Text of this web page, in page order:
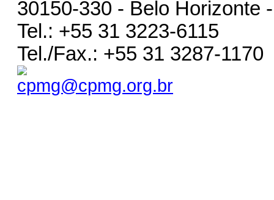
30150-330 - Belo Horizonte
Tel.: +55 31 3223-6115
Tel./Fax.: +55 31 3287-1170
cpmg@cpmg.org.br